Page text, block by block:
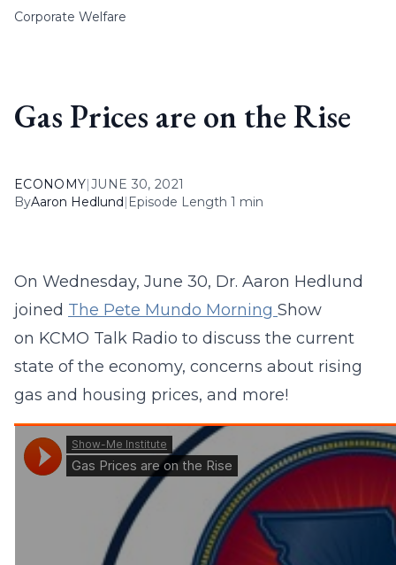
Corporate Welfare
Gas Prices are on the Rise
ECONOMY|JUNE 30, 2021
ByAaron Hedlund| Episode Length 1 min
On Wednesday, June 30, Dr. Aaron Hedlund
joined The Pete Mundo Morning Show
on KCMO Talk Radio to discuss the current
state of the economy, concerns about rising
gas and housing prices, and more!